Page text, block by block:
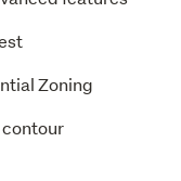
Zoning